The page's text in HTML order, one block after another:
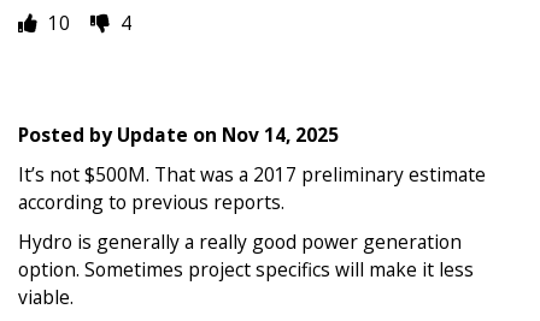
10
4
Posted byUpdate on Nov 14, 2025
It’s not $500M. That was a 2017 preliminary estimate
according to previous reports.
Hydro is generally a really good power generation
option. Sometimes project specifics will make it less
viable.